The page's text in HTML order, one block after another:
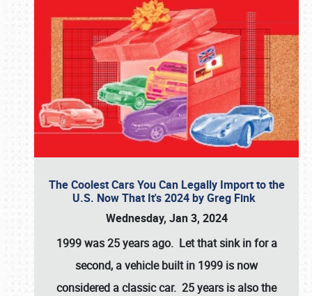
The Coolest Cars You Can Legally Import to the
U.S. Now That It's 2024 by Greg Fink
Wednesday, Jan 3, 2024
1999 was 25 years ago. Let that sink in for a
second, a vehicle built in 1999 is now
considered a classic car. 25 years is also the